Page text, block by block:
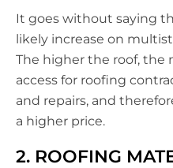
It goes without saying
likely increase on
The higher the roof,
access for roofing
and repairs, and
a higher price.
2. ROOFING